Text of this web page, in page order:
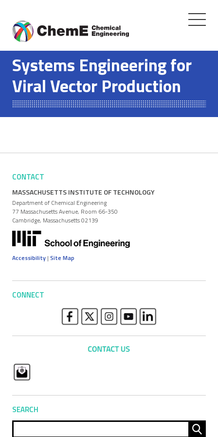
content
Toggle
Systems Engineering for
Viral Vector Production
CONTACT
MASSACHUSETTS INSTITUTE OF TECHNOLOGY
Department of Chemical Engineering
77 Massachusetts Avenue, Room 66-350
Cambridge, Massachusetts 02139
Accessibility | Site Map
CONNECT
SEARCH